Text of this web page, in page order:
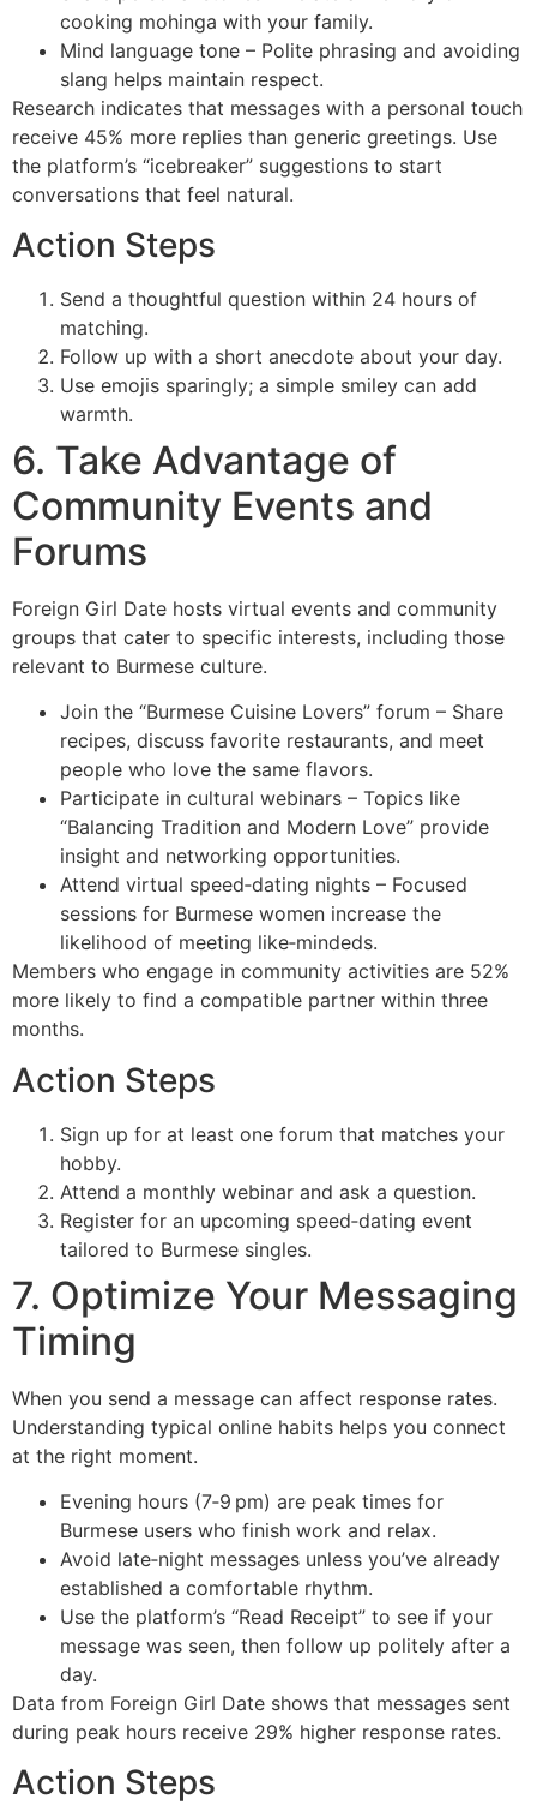
cooking mohinga with your family.
Mind language tone – Polite phrasing and avoiding
slang helps maintain respect.
Research indicates that messages with a personal touch
receive 45% more replies than generic greetings. Use
the platform’s “icebreaker” suggestions to start
conversations that feel natural.
Action Steps
Send a thoughtful question within 24 hours of
matching.
Follow up with a short anecdote about your day.
Use emojis sparingly; a simple smiley can add
warmth.
6. Take Advantage of
Community Events and
Forums
Foreign Girl Date hosts virtual events and community
groups that cater to specific interests, including those
relevant to Burmese culture.
Join the “Burmese Cuisine Lovers” forum – Share
recipes, discuss favorite restaurants, and meet
people who love the same flavors.
Participate in cultural webinars – Topics like
“Balancing Tradition and Modern Love” provide
insight and networking opportunities.
Attend virtual speed‑dating nights – Focused
sessions for Burmese women increase the
likelihood of meeting like‑mindeds.
Members who engage in community activities are 52%
more likely to find a compatible partner within three
months.
Action Steps
Sign up for at least one forum that matches your
hobby.
Attend a monthly webinar and ask a question.
Register for an upcoming speed‑dating event
tailored to Burmese singles.
7. Optimize Your Messaging
Timing
When you send a message can affect response rates.
Understanding typical online habits helps you connect
at the right moment.
Evening hours (7‑9 pm) are peak times for
Burmese users who finish work and relax.
Avoid late‑night messages unless you’ve already
established a comfortable rhythm.
Use the platform’s “Read Receipt” to see if your
message was seen, then follow up politely after a
day.
Data from Foreign Girl Date shows that messages sent
during peak hours receive 29% higher response rates.
Action Steps